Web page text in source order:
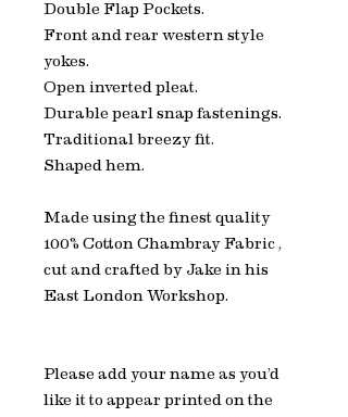
Double Flap Pockets.
Front and rear western style
yokes.
Open inverted pleat.
Durable pearl snap fastenings.
Traditional breezy fit.
Shaped hem.
Made using the finest quality
100% Cotton Chambray Fabric ,
cut and crafted by Jake in his
East London Workshop.
Please add your name as you’d
like it to appear printed on the